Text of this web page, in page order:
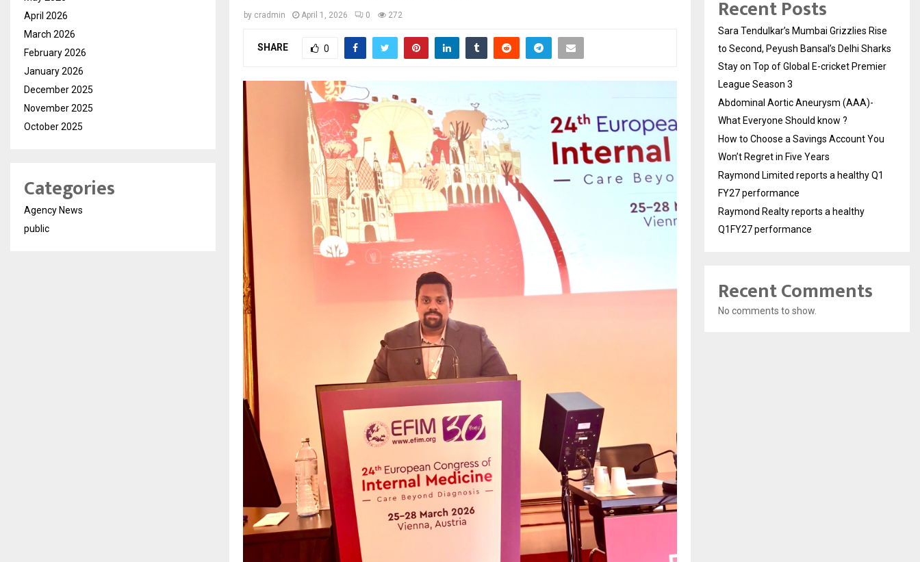
by cradmin April 1, 2026 0 272
SHARE 0
April 2026
March 2026
February 2026
January 2026
December 2025
November 2025
October 2025
Categories
Agency News
public
Recent Posts
Sara Tendulkar’s Mumbai Grizzlies Rise
to Second, Peyush Bansal’s Delhi Sharks
Stay on Top of Global E-cricket Premier
League Season 3
Abdominal Aortic Aneurysm (AAA)-
What Everyone Should know ?
How to Choose a Savings Account You
Won’t Regret in Five Years
Raymond Limited reports a healthy Q1
FY27 performance
Raymond Realty reports a healthy
Q1FY27 performance
Recent Comments
No comments to show.